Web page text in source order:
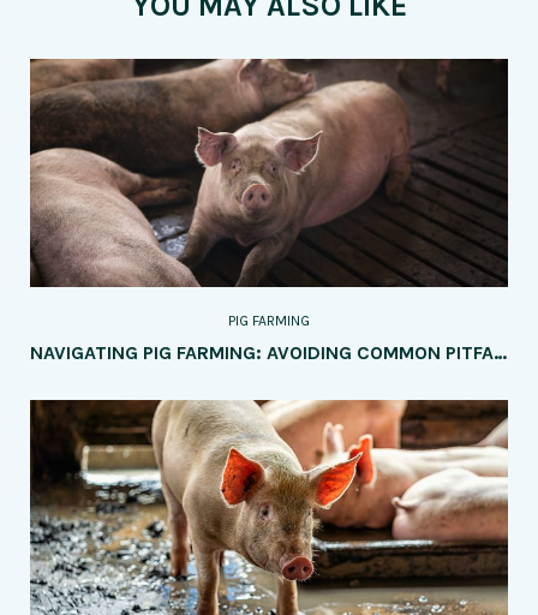
PIG FARMING
NAVIGATING PIG FARMING: AVOIDING COMMON PITFALLS FOR SUCCESS